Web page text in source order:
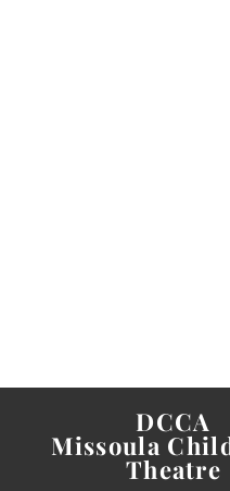
DCCA
Missoula
Theatre